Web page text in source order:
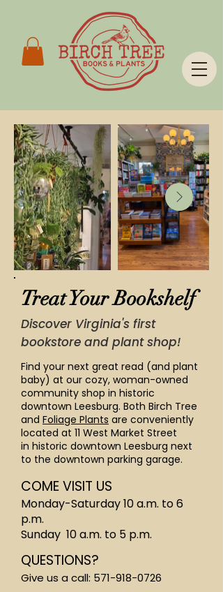
Treat Your Bookshelf
Discover Virginia's first
bookstore and plant shop!
Find your next great read (and plant
baby) at our cozy, woman-owned
community shop in historic
downtown Leesburg. Both Birch Tree
and Foliage Plants are conveniently
located at 11 West Market Street
in historic downtown Leesburg next
to the downtown parking garage.
COME VISIT US
Monday-Saturday 10 a.m. to 6
p.m.
Sunday 10 a.m. to 5 p.m.
QUESTIONS?
Give us a call: 571-918-0726